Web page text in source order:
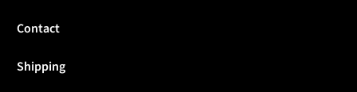
Contact
Shipping